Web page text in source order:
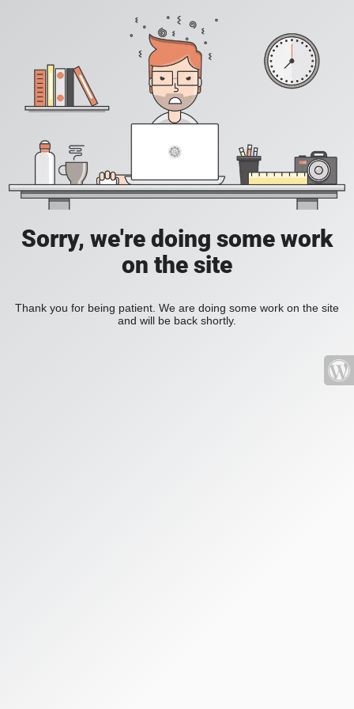
Sorry, we're doing some work
on the site
Thank you for being patient. We are doing some work on the site
and will be back shortly.